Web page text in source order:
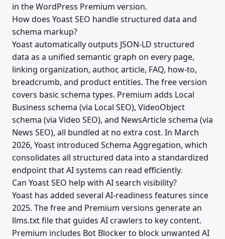
in the WordPress Premium version.
How does Yoast SEO handle structured data and
schema markup?
Yoast automatically outputs JSON-LD structured
data as a unified semantic graph on every page,
linking organization, author, article, FAQ, how-to,
breadcrumb, and product entities. The free version
covers basic schema types. Premium adds Local
Business schema (via Local SEO), VideoObject
schema (via Video SEO), and NewsArticle schema (via
News SEO), all bundled at no extra cost. In March
2026, Yoast introduced Schema Aggregation, which
consolidates all structured data into a standardized
endpoint that AI systems can read efficiently.
Can Yoast SEO help with AI search visibility?
Yoast has added several AI-readiness features since
2025. The free and Premium versions generate an
llms.txt file that guides AI crawlers to key content.
Premium includes Bot Blocker to block unwanted AI